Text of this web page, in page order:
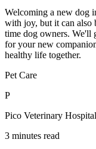
Welcoming a new dog
with joy, but it can also
time dog owners. We'll
for your new
healthy life together.
Pet Care
P
Pico Veterinary
3 minutes read